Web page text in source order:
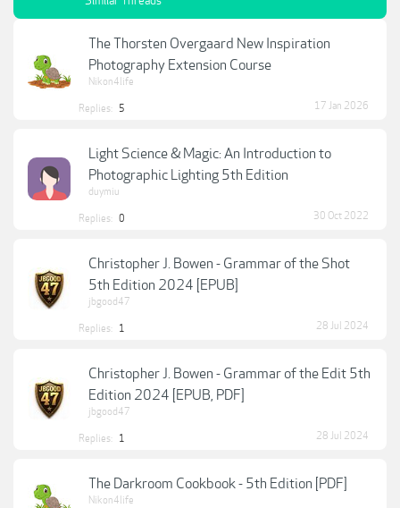
The Thorsten Overgaard New Inspiration
Photography Extension Course
Nikon4life
Replies: 5 17 Jan 2026
Light Science & Magic: An Introduction to
Photographic Lighting 5th Edition
duymiu
Replies: 0 30 Oct 2022
Christopher J. Bowen - Grammar of the Shot
5th Edition 2024 [EPUB]
jbgood47
Replies: 1 28 Jul 2024
Christopher J. Bowen - Grammar of the Edit 5th
Edition 2024 [EPUB, PDF]
jbgood47
Replies: 1 28 Jul 2024
The Darkroom Cookbook - 5th Edition [PDF]
Nikon4life